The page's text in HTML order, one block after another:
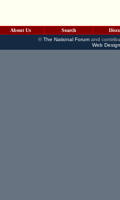
About Us Search
©The National Forumand
Web